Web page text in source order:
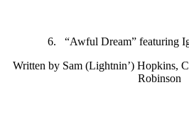
6. “Awful Dream” featuring
Written by Sam (Lightnin’) Hopkins,
Robinson